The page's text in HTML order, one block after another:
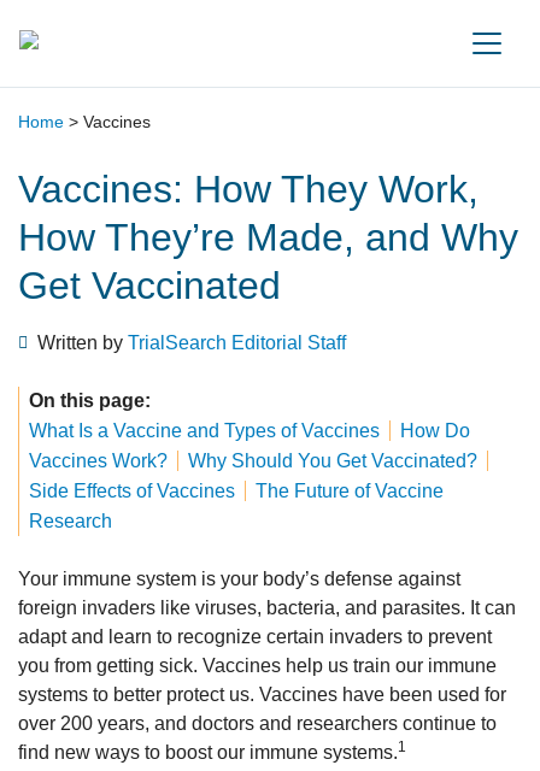
Main Navigation
Home > Vaccines
Vaccines: How They Work,
How They’re Made, and Why
Get Vaccinated
Written by TrialSearch Editorial Staff
On this page:
What Is a Vaccine and Types of Vaccines
How Do
Vaccines Work?
Why Should You Get Vaccinated?
Side Effects of Vaccines
The Future of Vaccine
Research
Your immune system is your body’s defense against
foreign invaders like viruses, bacteria, and parasites. It can
adapt and learn to recognize certain invaders to prevent
you from getting sick. Vaccines help us train our immune
systems to better protect us. Vaccines have been used for
over 200 years, and doctors and researchers continue to
find new ways to boost our immune systems.1